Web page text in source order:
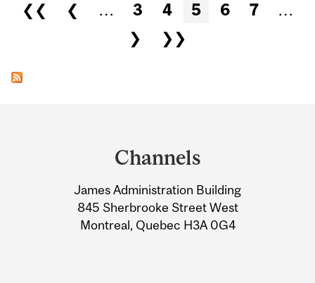
❮❮ ❮ … 3 4 5 6 7
…
❯
❯❯
Information
Channels
James Administration Building
845 Sherbrooke Street West
Montreal, Quebec H3A 0G4